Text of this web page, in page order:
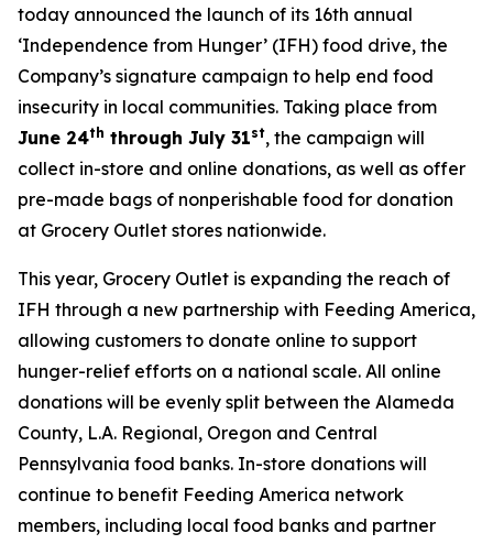
today announced the launch of its 16th annual
‘Independence from Hunger’ (IFH) food drive, the
Company’s signature campaign to help end food
insecurity in local communities. Taking place from
June 24th through July 31st, the campaign will
collect in-store and online donations, as well as offer
pre-made bags of nonperishable food for donation
at Grocery Outlet stores nationwide.
This year, Grocery Outlet is expanding the reach of
IFH through a new partnership with Feeding America,
allowing customers to donate online to support
hunger-relief efforts on a national scale. All online
donations will be evenly split between the Alameda
County, L.A. Regional, Oregon and Central
Pennsylvania food banks. In-store donations will
continue to benefit Feeding America network
members, including local food banks and partner